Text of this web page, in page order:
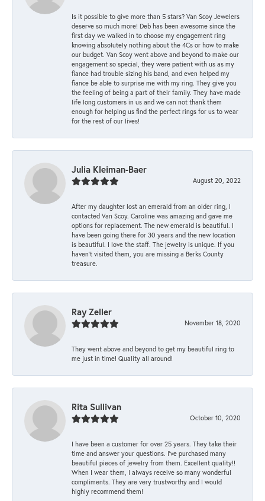
Is it possible to give more than 5 stars? Van Scoy Jewelers
deserve so much more! Deb has been awesome since the
first day we walked in to choose my engagement ring
knowing absolutely nothing about the 4Cs or how to make
our budget. Van Scoy went above and beyond to make our
engagement so special, they were patient with us as my
fiance had trouble sizing his band, and even helped my
fiance be able to surprise me with my ring. They give you
the feeling of being a part of their family. They have made
life long customers in us and we can not thank them
enough for helping us find the perfect rings for us to wear
for the rest of our lives!
Julia Kleiman-Baer
August 20, 2022
After my daughter lost an emerald from an older ring, I
contacted Van Scoy. Caroline was amazing and gave me
options for replacement. The new emerald is beautiful. I
have been going there for 30 years and the new location
is beautiful. I love the staff. The jewelry is unique. If you
haven’t visited them, you are missing a Berks County
treasure.
Ray Zeller
November 18, 2020
They went above and beyond to get my beautiful ring to
me just in time! Quality all around!
Rita Sullivan
October 10, 2020
I have been a customer for over 25 years. They take their
time and answer your questions. I’ve purchased many
beautiful pieces of jewelry from them. Excellent quality!!
When I wear them, I always receive so many wonderful
compliments. They are very trustworthy and I would
highly recommend them!